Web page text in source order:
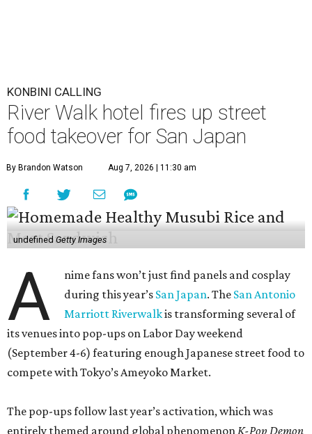
KONBINI CALLING
River Walk hotel fires up street
food takeover for San Japan
By Brandon Watson Aug 7, 2026 | 11:30 am
undefined Getty Images
A
nime fans won’t just find panels and cosplay
during this year’s San Japan. The San Antonio
Marriott Riverwalkis transforming several of
its venues into pop-ups on Labor Day weekend
(September 4-6) featuring enough Japanese street food to
compete with Tokyo’s Ameyoko Market.
The pop-ups follow last year’s activation, which was
entirely themed around global phenomenonK-Pop Demon